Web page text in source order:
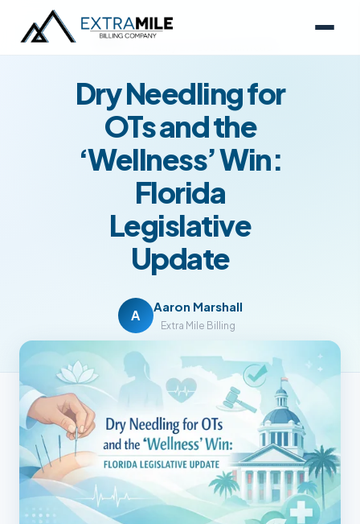
NEWS
Dry Needling for
OTs and the
‘Wellness’ Win:
Florida
Legislative
Update
A
Aaron Marshall
Extra Mile Billing